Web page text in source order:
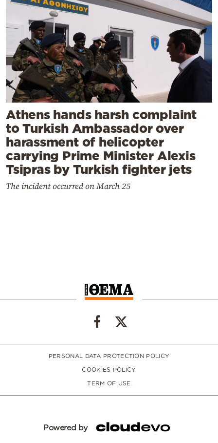
Athens hands harsh complaint
to Turkish Ambassador over
harassment of helicopter
carrying Prime Minister Alexis
Tsipras by Turkish fighter jets
The incident occurred on March 25
PERSONAL DATA PROTECTION POLICY
COOKIES POLICY
TERM OF USE
Powered by